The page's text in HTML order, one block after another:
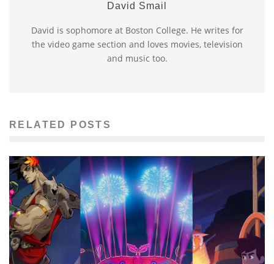
David Smail
David is sophomore at Boston College. He writes for
the video game section and loves movies, television
and music too.
RELATED POSTS